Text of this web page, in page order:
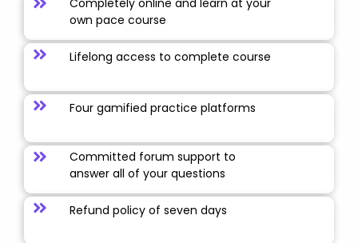
Completely online and learn at your
own pace course
Lifelong access to complete course
Four gamified practice platforms
Committed forum support to
answer all of your questions
Refund policy of seven days